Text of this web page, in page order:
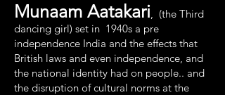
Munaam Aatakari, (the Third
dancing girl) set in 1940s a pre
independence India and the effects that
British laws and even independence, and
the national identity had on people.. and
the disruption of cultural norms at the